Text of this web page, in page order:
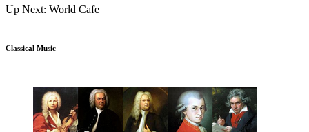
Up Next: World Cafe
Classical Music